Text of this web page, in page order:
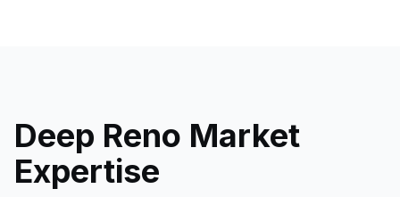
Deep Reno Market
Expertise